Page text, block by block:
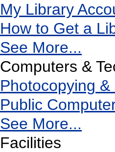
My Library
How to Get a
See More...
Computers &
Photocopying &
Public
See More...
Facilities